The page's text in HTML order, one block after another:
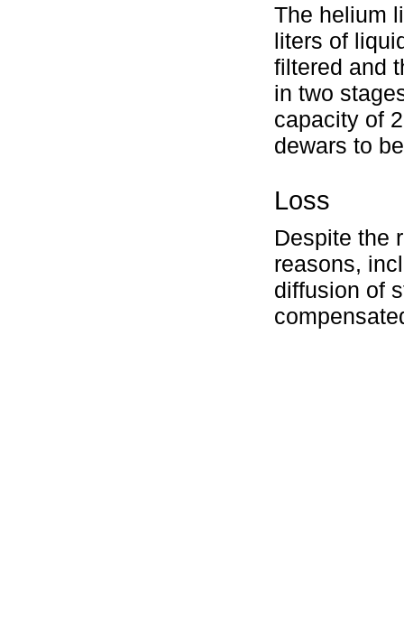
The helium
liters of
filtered and
in two
capacity of
dewars to
Loss
Despite the
reasons,
diffusion of